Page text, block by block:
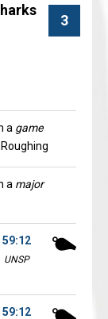
3
a game
a major
59:12
UNSP
59:12